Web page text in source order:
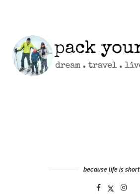
because life is short